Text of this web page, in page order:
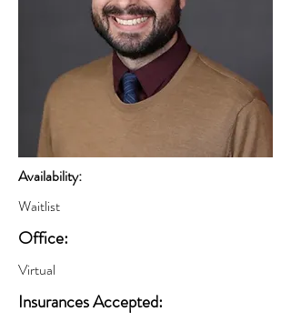
Availability:
Waitlist
Office:
Virtual
Insurances Accepted: